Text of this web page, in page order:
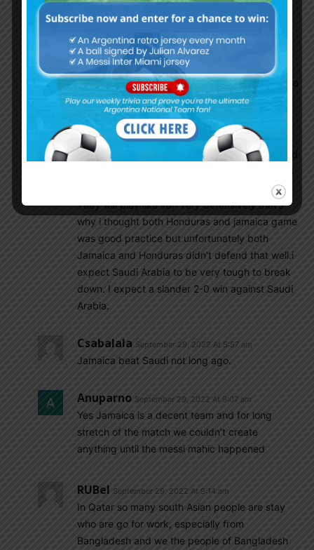
One thing I am sure, Saudi and Iran will have
huge home support here. But that will be less
than Argentine fans. I assure you that. Argentina
will play every match just like home.
Anuparno September 29, 2022 At 2:22 am
Home support means a package not only crowd
support. Being asian they knows the conditions
and played numerous times in this stadiums.
They will play like iran very defensively that’s
why i thought both Honduras and jamaica game
was good practice but unfortunately both
Jamaica and Honduras didn’t defend that well.i
expect Saudi Arabia to be very tough to break
down. I expect a slander 2-0 win against Saudi
Arabia.
Csabalala September 29, 2022 At 5:57 am
Jamaica beat Saudi not long ago.
Anuparno September 29, 2022 At 9:07 am
Yes Jamaica is a decent team and for long
stretch of the match we couldn’t create
anything until the messi mahic happened
RUBel September 29, 2022 At 9:14 am
In Qatar so many south Asian people are stay
who are go for work, especially from
Bangladesh and we the people of Bangladesh